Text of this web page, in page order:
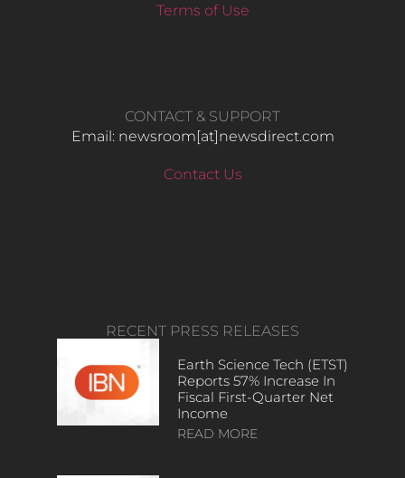
Terms of Use
CONTACT & SUPPORT
Email: newsroom[at]newsdirect.com
Contact Us
RECENT PRESS RELEASES
Earth Science Tech (ETST)
Reports 57% Increase In
Fiscal First-Quarter Net
Income
READ MORE